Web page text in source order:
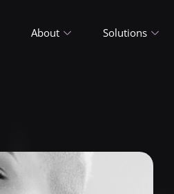
About Solutions